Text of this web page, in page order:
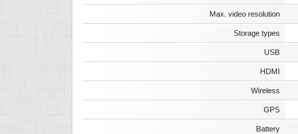
Max. video resolution
Storage types
USB
HDMI
Wireless
GPS
Battery